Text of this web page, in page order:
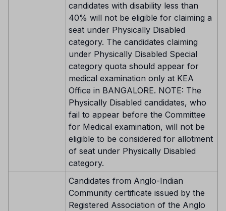
candidates with disability less than
40% will not be eligible for claiming a
seat under Physically Disabled
category. The candidates claiming
under Physically Disabled Special
category quota should appear for
medical examination only at KEA
Office in BANGALORE. NOTE: The
Physically Disabled candidates, who
fail to appear before the Committee
for Medical examination, will not be
eligible to be considered for allotment
of seat under Physically Disabled
category.
Candidates from Anglo-Indian
Community certificate issued by the
Registered Association of the Anglo